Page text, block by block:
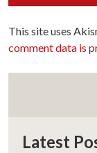
This site uses
comment data is
Latest